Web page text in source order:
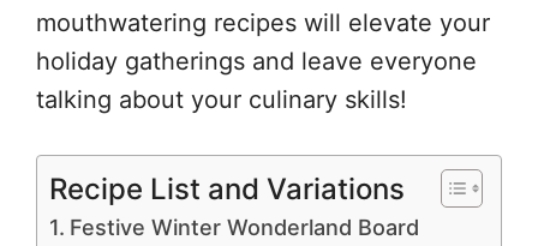
mouthwatering recipes will elevate your
holiday gatherings and leave everyone
talking about your culinary skills!
Recipe List and Variations
Festive Winter Wonderland Board